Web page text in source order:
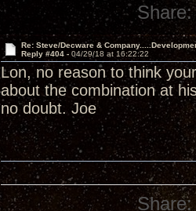
Share:
Re: Steve/Decware &
Reply #404 - 04/29/18 at 16:22:22
Lon, no reason to think
about the combination at
no doubt. Joe
Share: